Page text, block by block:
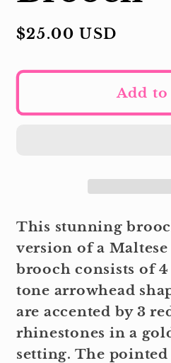
Regular
$25.00 USD
Add
This stunning
version of a Maltese
brooch consists of
tone arrowhead
are accented by 3
rhinestones in a
setting. The